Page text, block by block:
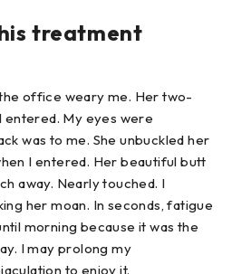
treatment
office weary me. Her two-
entered. My eyes were
was to me. She unbuckled her
I entered. Her beautiful butt
away. Nearly touched. I
her moan. In seconds, fatigue
morning because it was the
I may prolong my
to enjoy it.